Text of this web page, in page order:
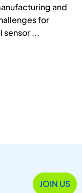
and
for
sensor ...
JOIN US